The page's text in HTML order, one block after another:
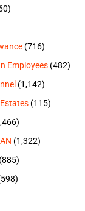
(716)
Employees(482)
(1,142)
(115)
(1,322)